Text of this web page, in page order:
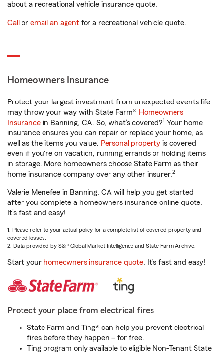
about a recreational vehicle insurance quote.
Call or email an agent for a recreational vehicle quote.
Homeowners Insurance
Protect your largest investment from unexpected events life
may throw your way with State Farm® Homeowners
Insurance in Banning, CA. So, what’s covered?1 Your home
insurance ensures you can repair or replace your home, as
well as the items you value. Personal property is covered
even if you're on vacation, running errands or holding items
in storage. More homeowners choose State Farm as their
home insurance company over any other insurer.2
Valerie Menefee in Banning, CA will help you get started
after you complete a homeowners insurance online quote.
It’s fast and easy!
1. Please refer to your actual policy for a complete list of covered property and
covered losses.
2. Data provided by S&P Global Market Intelligence and State Farm Archive.
Start your homeowners insurance quote. It’s fast and easy!
Protect your place from electrical fires
State Farm and Ting* can help you prevent electrical
fires before they happen – for free.
Ting program only available to eligible Non-Tenant State